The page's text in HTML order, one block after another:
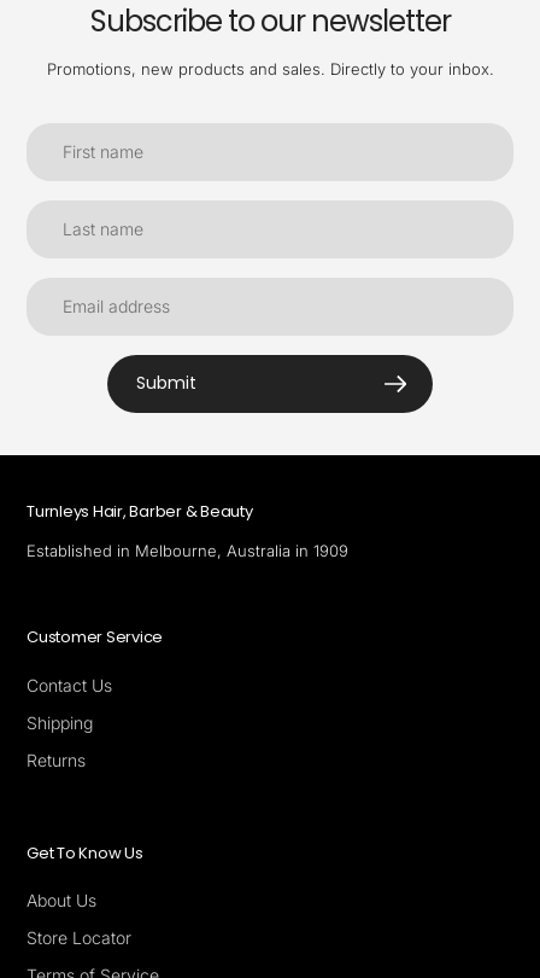
Subscribe to our newsletter
Promotions, new products and sales. Directly to your inbox.
Submit
Turnleys Hair, Barber & Beauty
Established in Melbourne, Australia in 1909
Customer Service
Contact Us
Shipping
Returns
Get To Know Us
About Us
Store Locator